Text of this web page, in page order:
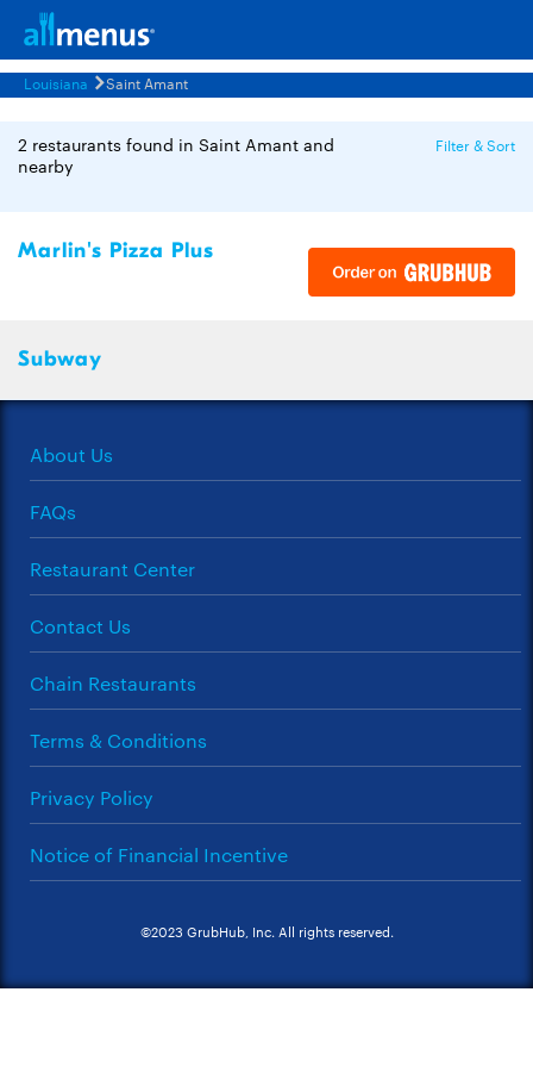
Louisiana Saint Amant
2 restaurants found in Saint Amant and
nearby
Filter & Sort
Marlin's Pizza Plus
Subway
About Us
FAQs
Restaurant Center
Contact Us
Chain Restaurants
Terms & Conditions
Privacy Policy
Notice of Financial Incentive
©2023 GrubHub, Inc. All rights reserved.